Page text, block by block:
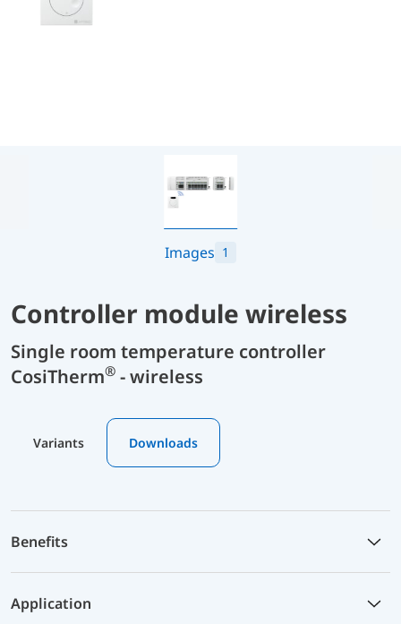
Images 1
Controller module wireless
Single room temperature controller
CosiTherm® - wireless
Variants Downloads
Benefits
Application